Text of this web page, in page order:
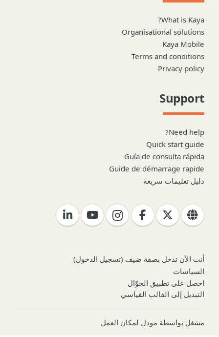
What is Kaya?
Organisational solutions
Kaya Mobile
Terms and conditions
Privacy policy
Support
Need help?
Quick start guide
Guía de consulta rápida
Guide de démarrage rapide
دليل تعليمات سريعة
أنت الآن تدخل بصفة ضيف (تسجيل الدخول)
السياسات
احصل على تطبيق الجوّال
التبديل إلى القالب القياسي
مشغل بواسطة مودل لمكان العمل